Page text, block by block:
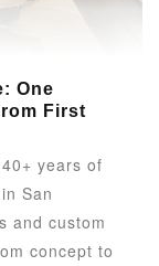
One
First
years of
San
and custom
concept to